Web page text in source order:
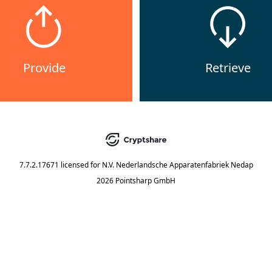
Provide Retrieve
7.7.2.17671 licensed for N.V. Nederlandsche Apparatenfabriek Nedap
2026 Pointsharp GmbH